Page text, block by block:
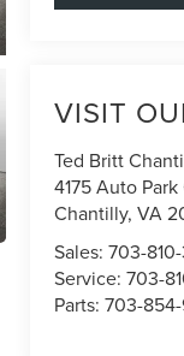
VISIT
Ted Britt
4175 Auto
Chantilly,VA
Sales:703-
Service:703-
Parts:703-